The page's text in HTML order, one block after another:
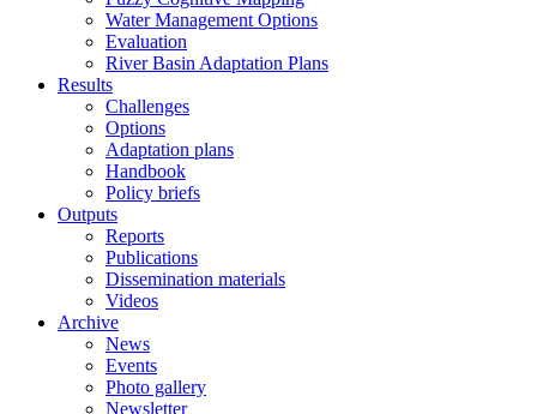
Water Management Options
Evaluation
River Basin Adaptation Plans
Results
Challenges
Options
Adaptation plans
Handbook
Policy briefs
Outputs
Reports
Publications
Dissemination materials
Videos
Archive
News
Events
Photo gallery
Newsletter